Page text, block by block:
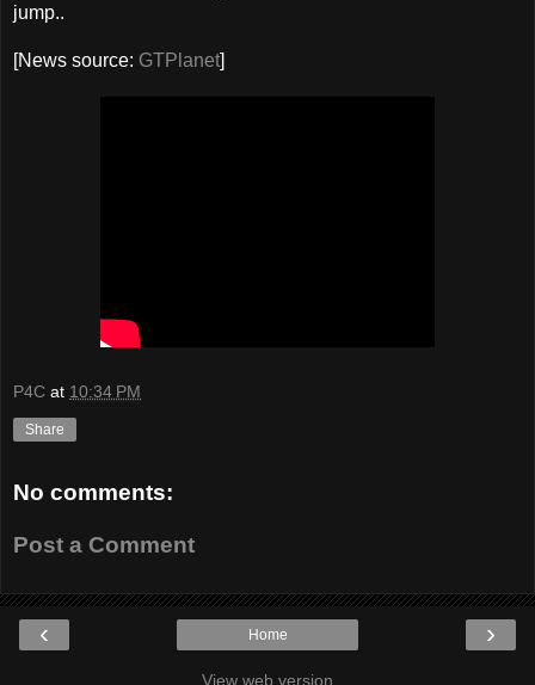
jump..
[News source: GTPlanet]
P4C at 10:34 PM
Share
No comments:
Post a Comment
‹ ›
Home
View web version